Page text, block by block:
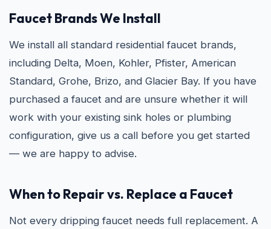
Faucet Brands We Install
We install all standard residential faucet brands,
including Delta, Moen, Kohler, Pfister, American
Standard, Grohe, Brizo, and Glacier Bay. If you have
purchased a faucet and are unsure whether it will
work with your existing sink holes or plumbing
configuration, give us a call before you get started
— we are happy to advise.
When to Repair vs. Replace a Faucet
Not every dripping faucet needs full replacement. A